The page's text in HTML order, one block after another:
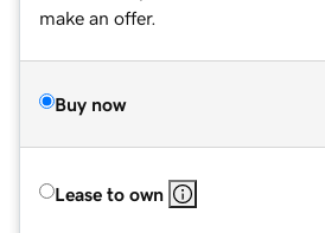
make an offer.
Buy now
Lease to own